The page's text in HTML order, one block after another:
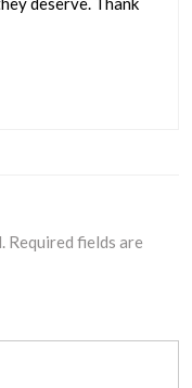
Required fields are